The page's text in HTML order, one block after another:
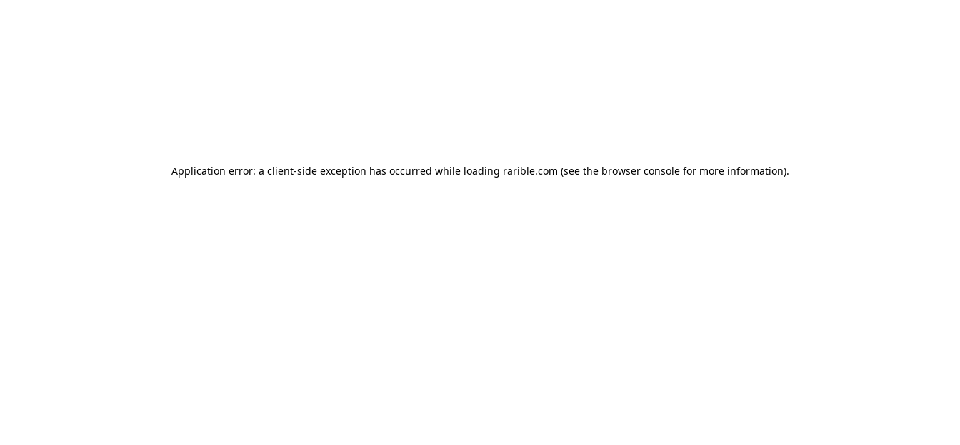
Application error: a client-side exception has occurred while loading rarible.com (see the browser consolefor more information).